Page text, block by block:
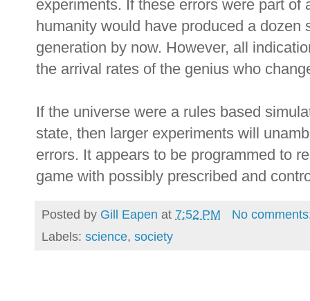
experiments. If these errors were part
humanity would have produced a
generation by now. However, all
the arrival rates of the genius who
If the universe were a rules based
state, then larger experiments will
errors. It appears to be programmed to
game with possibly prescribed and
Posted by Gill Eapen at 7:52 PM
No
Labels: science, society